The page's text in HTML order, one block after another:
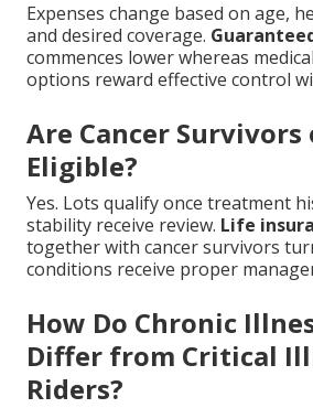
Expenses change based on age,
and desired coverage.
commences lower whereas
options reward effective control
Are Cancer
Eligible?
Yes. Lots qualify once treatment
stability receive review. Life
together with cancer survivors
conditions receive proper
How Do Chronic
Differ from Critical
Riders?